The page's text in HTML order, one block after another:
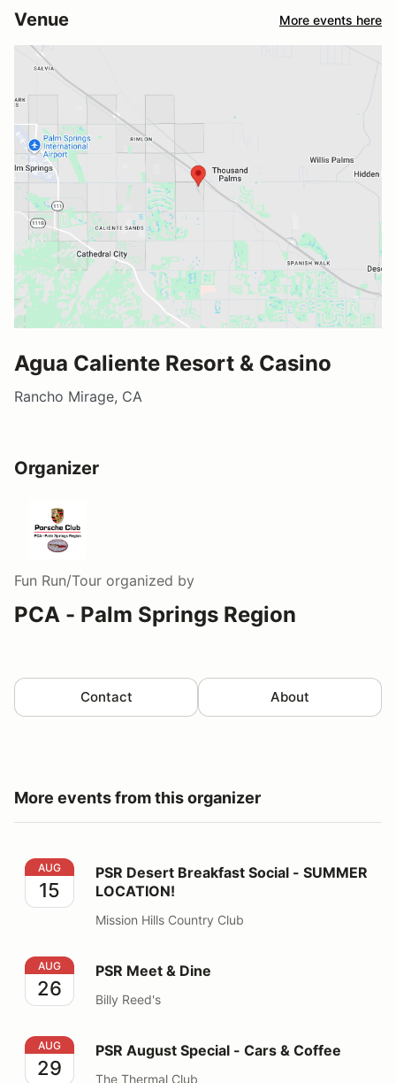
Venue More events here
Agua Caliente Resort & Casino
Rancho Mirage, CA
Organizer
Fun Run/Tour organized by
PCA - Palm Springs Region
Contact About
More events from this organizer
PSR Desert Breakfast Social - SUMMER LOCATION!
AUG
15
PSR Desert Breakfast Social - SUMMER
LOCATION!
Mission Hills Country Club
PSR Meet & Dine
AUG
26
PSR Meet & Dine
Billy Reed's
PSR August Special - Cars & Coffee
AUG
29
PSR August Special - Cars & Coffee
The Thermal Club